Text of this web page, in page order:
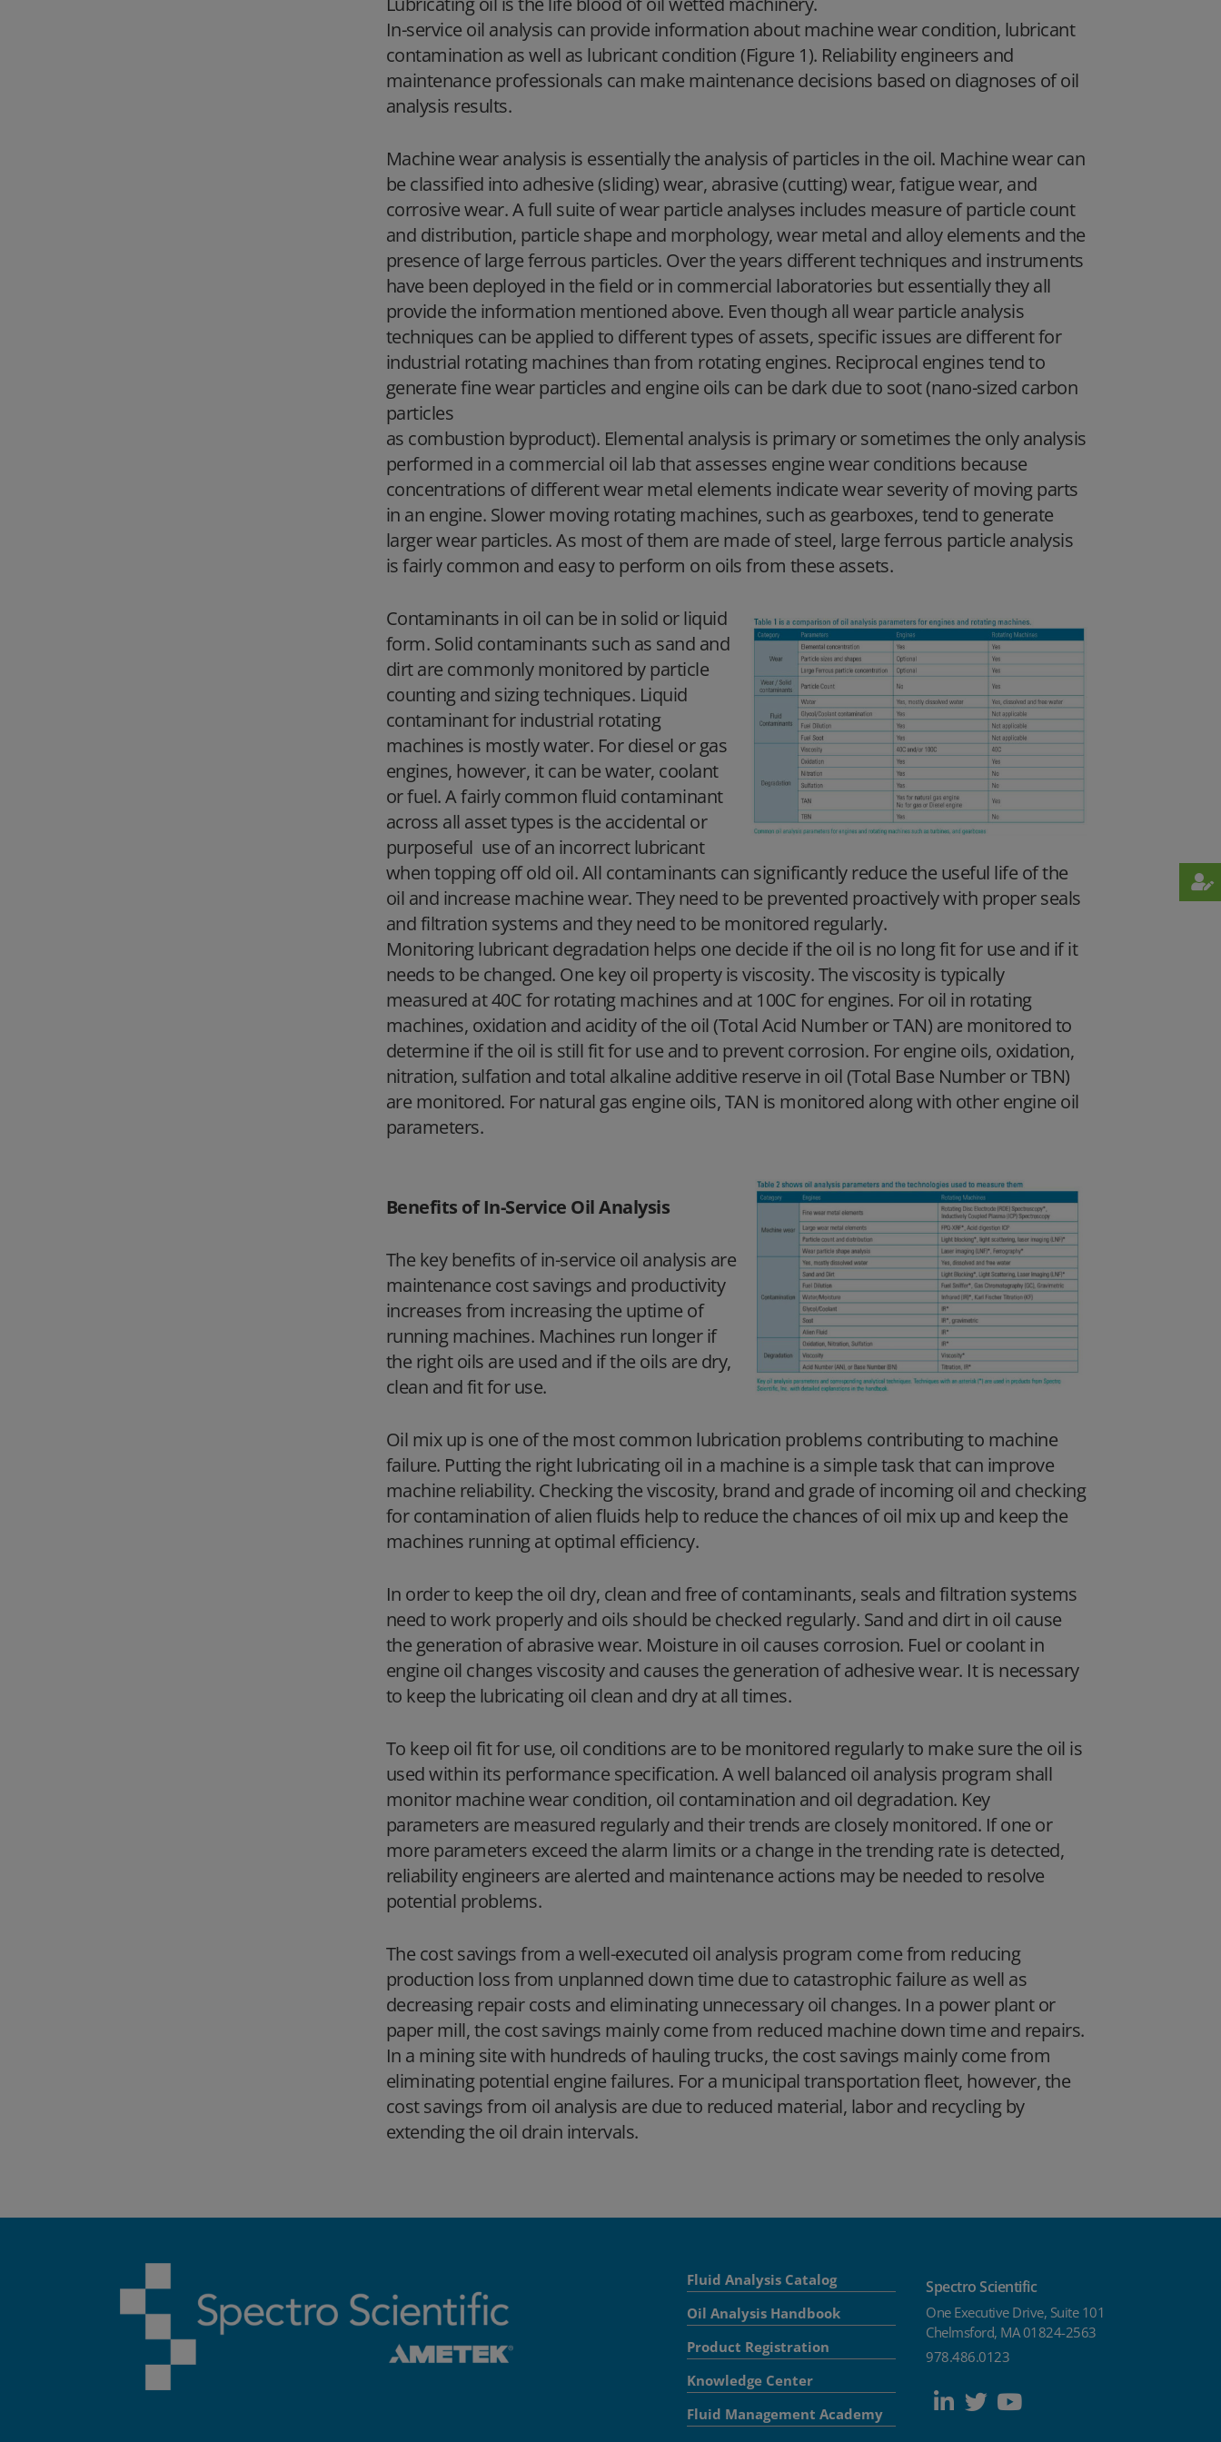
In-service oil analysis can provide information about machine wear condition, lubricant
contamination as well as lubricant condition (Figure 1). Reliability engineers and
maintenance professionals can make maintenance decisions based on diagnoses of oil
analysis results.
Machine wear analysis is essentially the analysis of particles in the oil. Machine wear can
be classified into adhesive (sliding) wear, abrasive (cutting) wear, fatigue wear, and
corrosive wear. A full suite of wear particle analyses includes measure of particle count
and distribution, particle shape and morphology, wear metal and alloy elements and the
presence of large ferrous particles. Over the years different techniques and instruments
have been deployed in the field or in commercial laboratories but essentially they all
provide the information mentioned above. Even though all wear particle analysis
techniques can be applied to different types of assets, specific issues are different for
industrial rotating machines than from rotating engines. Reciprocal engines tend to
generate fine wear particles and engine oils can be dark due to soot (nano-sized carbon
particles
as combustion byproduct). Elemental analysis is primary or sometimes the only analysis
performed in a commercial oil lab that assesses engine wear conditions because
concentrations of different wear metal elements indicate wear severity of moving parts
in an engine. Slower moving rotating machines, such as gearboxes, tend to generate
larger wear particles. As most of them are made of steel, large ferrous particle analysis
is fairly common and easy to perform on oils from these assets.
Contaminants in oil can be in solid or liquid
form. Solid contaminants such as sand and
dirt are commonly monitored by particle
counting and sizing techniques. Liquid
contaminant for industrial rotating
machines is mostly water. For diesel or gas
engines, however, it can be water, coolant
or fuel. A fairly common fluid contaminant
across all asset types is the accidental or
purposeful use of an incorrect lubricant
when topping off old oil. All contaminants can significantly reduce the useful life of the
oil and increase machine wear. They need to be prevented proactively with proper seals
and filtration systems and they need to be monitored regularly.
Monitoring lubricant degradation helps one decide if the oil is no long fit for use and if it
needs to be changed. One key oil property is viscosity. The viscosity is typically
measured at 40C for rotating machines and at 100C for engines. For oil in rotating
machines, oxidation and acidity of the oil (Total Acid Number or TAN) are monitored to
determine if the oil is still fit for use and to prevent corrosion. For engine oils, oxidation,
nitration, sulfation and total alkaline additive reserve in oil (Total Base Number or TBN)
are monitored. For natural gas engine oils, TAN is monitored along with other engine oil
parameters.
Benefits of In-Service Oil Analysis
The key benefits of in-service oil analysis are
maintenance cost savings and productivity
increases from increasing the uptime of
running machines. Machines run longer if
the right oils are used and if the oils are dry,
clean and fit for use.
Oil mix up is one of the most common lubrication problems contributing to machine
failure. Putting the right lubricating oil in a machine is a simple task that can improve
machine reliability. Checking the viscosity, brand and grade of incoming oil and checking
for contamination of alien fluids help to reduce the chances of oil mix up and keep the
machines running at optimal efficiency.
In order to keep the oil dry, clean and free of contaminants, seals and filtration systems
need to work properly and oils should be checked regularly. Sand and dirt in oil cause
the generation of abrasive wear. Moisture in oil causes corrosion. Fuel or coolant in
engine oil changes viscosity and causes the generation of adhesive wear. It is necessary
to keep the lubricating oil clean and dry at all times.
To keep oil fit for use, oil conditions are to be monitored regularly to make sure the oil is
used within its performance specification. A well balanced oil analysis program shall
monitor machine wear condition, oil contamination and oil degradation. Key
parameters are measured regularly and their trends are closely monitored. If one or
more parameters exceed the alarm limits or a change in the trending rate is detected,
reliability engineers are alerted and maintenance actions may be needed to resolve
potential problems.
The cost savings from a well-executed oil analysis program come from reducing
production loss from unplanned down time due to catastrophic failure as well as
decreasing repair costs and eliminating unnecessary oil changes. In a power plant or
paper mill, the cost savings mainly come from reduced machine down time and repairs.
In a mining site with hundreds of hauling trucks, the cost savings mainly come from
eliminating potential engine failures. For a municipal transportation fleet, however, the
cost savings from oil analysis are due to reduced material, labor and recycling by
extending the oil drain intervals.
Fluid Analysis Catalog
Oil Analysis Handbook
Product Registration
Knowledge Center
Fluid Management Academy
Spectro Scientific
One Executive Drive, Suite 101
Chelmsford, MA 01824-2563
978.486.0123